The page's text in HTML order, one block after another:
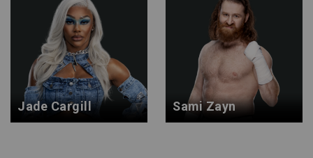
Jade Cargill Sami Zayn